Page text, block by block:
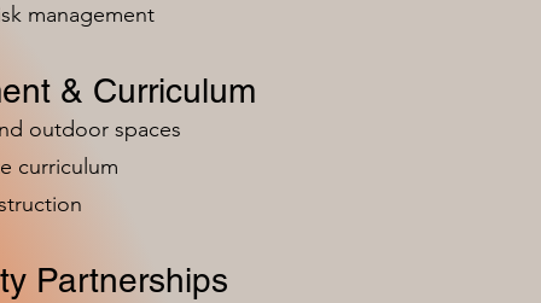
management
& Curriculum
outdoor spaces
curriculum
Partnerships